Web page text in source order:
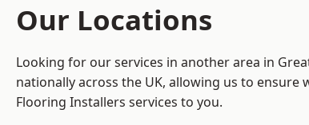
Our Locations
Looking for our services in another area in
nationally across the UK, allowing us to ensure
Flooring Installers services to you.